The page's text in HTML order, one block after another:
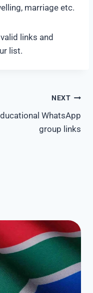
marriage etc.
links and
list.
NEXT
WhatsApp
group links